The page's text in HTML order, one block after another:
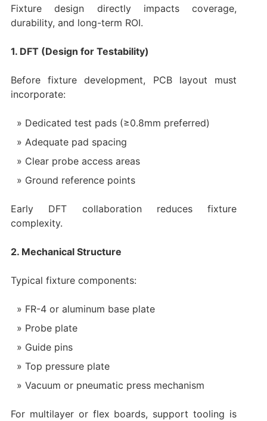
Fixture design directly impacts coverage,
durability, and long-term ROI.
1. DFT (Design for Testability)
Before fixture development, PCB layout must
incorporate:
Dedicated test pads (≥0.8mm preferred)
Adequate pad spacing
Clear probe access areas
Ground reference points
Early DFT collaboration reduces fixture
complexity.
2. Mechanical Structure
Typical fixture components:
FR-4 or aluminum base plate
Probe plate
Guide pins
Top pressure plate
Vacuum or pneumatic press mechanism
For multilayer or flex boards, support tooling is